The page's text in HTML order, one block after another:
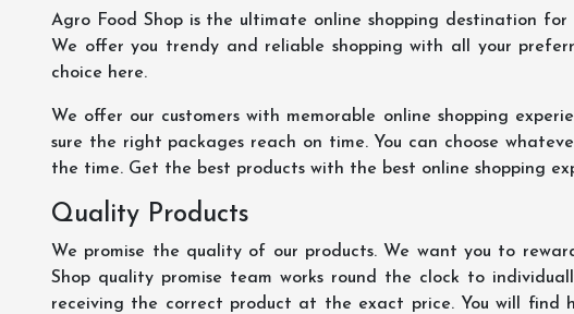
Agro Food Shop is the ultimate online shopping destination
We offer you trendy and reliable shopping with all your
choice here.
We offer our customers with memorable online shopping
sure the right packages reach on time. You can choose
the time. Get the best products with the best online shopping
Quality Products
We promise the quality of our products. We want you to
Shop quality promise team works round the clock to
receiving the correct product at the exact price. You will find